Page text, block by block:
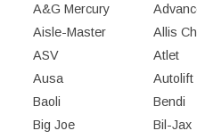
A&G Mercury
Aisle-Master
Allis
ASV
Atlet
Ausa
Autolift
Baoli
Bendi
Big Joe
Bil-Jax